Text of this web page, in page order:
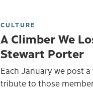
CULTURE
A Climber We
Stewart Porter
Each January we post a
tribute to those